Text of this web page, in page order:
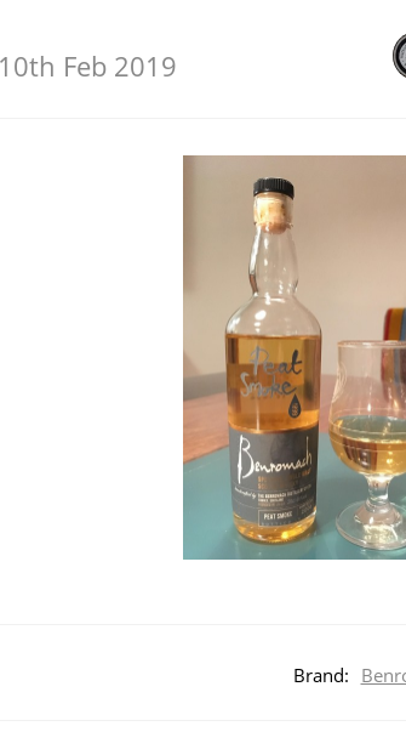
10th Feb 2019
Brand: